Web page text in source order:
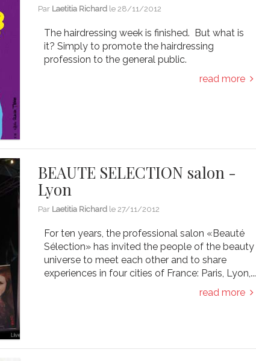
Par Laetitia Richard le 28/11/2012
The hairdressing week is finished. But what is
it? Simply to promote the hairdressing
profession to the general public.
read more
BEAUTE SELECTION salon -
Lyon
Par Laetitia Richard le 27/11/2012
For ten years, the professional salon «Beauté
Sélection» has invited the people of the beauty
universe to meet each other and to share
experiences in four cities of France: Paris, Lyon,...
read more